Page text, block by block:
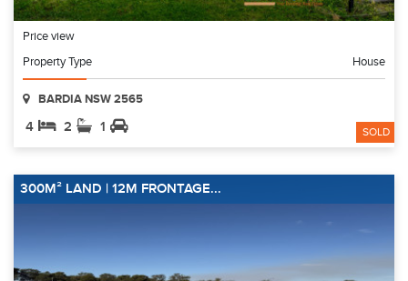
Price view
Property Type
House
BARDIA NSW 2565
4 2 1 SOLD
300M² LAND | 12M FRONTAGE...